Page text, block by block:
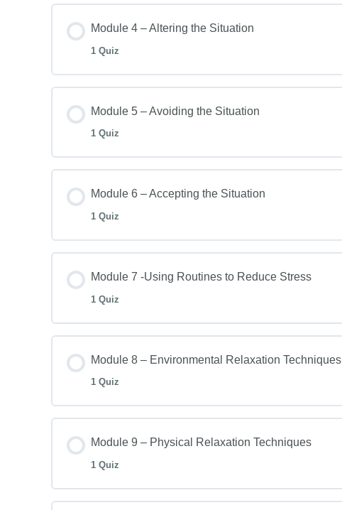
Module 4 – Altering the Situation
1 Quiz
Module 5 – Avoiding the Situation
1 Quiz
Module 6 – Accepting the Situation
1 Quiz
Module 7 -Using Routines to Reduce Stress
1 Quiz
Module 8 – Environmental Relaxation Techniques
1 Quiz
Module 9 – Physical Relaxation Techniques
1 Quiz